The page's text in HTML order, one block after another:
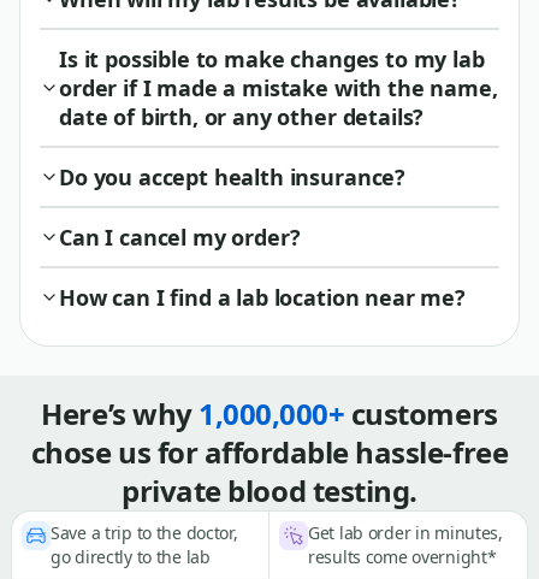
Is it possible to make changes to my lab
order if I made a mistake with the name,
date of birth, or any other details?
Do you accept health insurance?
Can I cancel my order?
How can I find a lab location near me?
Here’s why1,000,000+ customers
chose us for affordable hassle-free
private blood testing.
Save a trip to the doctor,
go directly to the lab
Get lab order in minutes,
results come overnight*